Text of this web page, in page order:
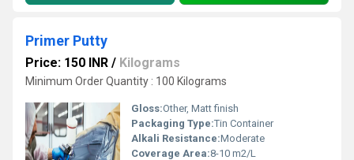
Primer Putty
Price: 150 INR / Kilograms
Minimum Order Quantity : 100 Kilograms
Gloss:Other, Matt finish
Packaging Type:Tin Container
Alkali Resistance:Moderate
Coverage Area:8-10 m2/L